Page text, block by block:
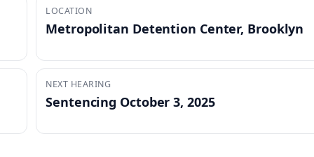
LOCATION
Metropolitan Detention Center, Brooklyn
NEXT HEARING
Sentencing October 3, 2025